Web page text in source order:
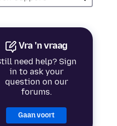
Vra 'n vraag
need help? Sign
in to ask your
question on our
forums.
Gaan voort